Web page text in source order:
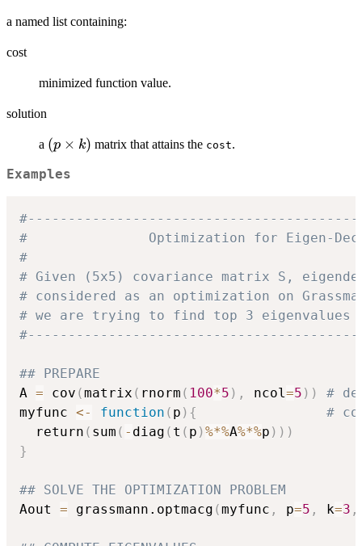
a named list containing:
cost
minimized function value.
solution
a (p\times
(p × k) matrix that attains the cost.
Examples
#               Optimization for Eigen-
#
# Given (5x5) covariance matrix S,
# considered as an optimization on
# we are trying to find top 3 eigenvalues
## PREPARE
A = cov (matrix ( rnorm ( 100*5 ) , ncol=5 ) )
#
myfunc <- function ( p ) {
#
  return
( sum ( - diag ( t ( p )%*%A%*%p ) ) )
}
## SOLVE THE OPTIMIZATION PROBLEM
Aout = grassmann.optmacg (myfunc , p=5 , k=3 ,